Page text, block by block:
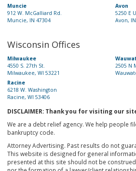
Muncie
912 W. McGalliard Rd.
Muncie, IN 47304
Avon
5250 E
Avon,
Wisconsin Offices
Milwaukee
4550 S. 27th St.
Milwaukee, WI 53221
2505 N
Racine
6218 W. Washington
Racine, WI 53406
DISCLAIMER: Thank you for visiting our
We are a debt relief agency. We help people
bankruptcy code.
Attorney Advertising. Past results do not
This website is designed for general
presented at this site should not be